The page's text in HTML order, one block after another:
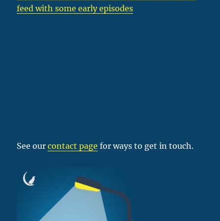
feed with some early episodes
See ourcontact page for ways to get in touch.